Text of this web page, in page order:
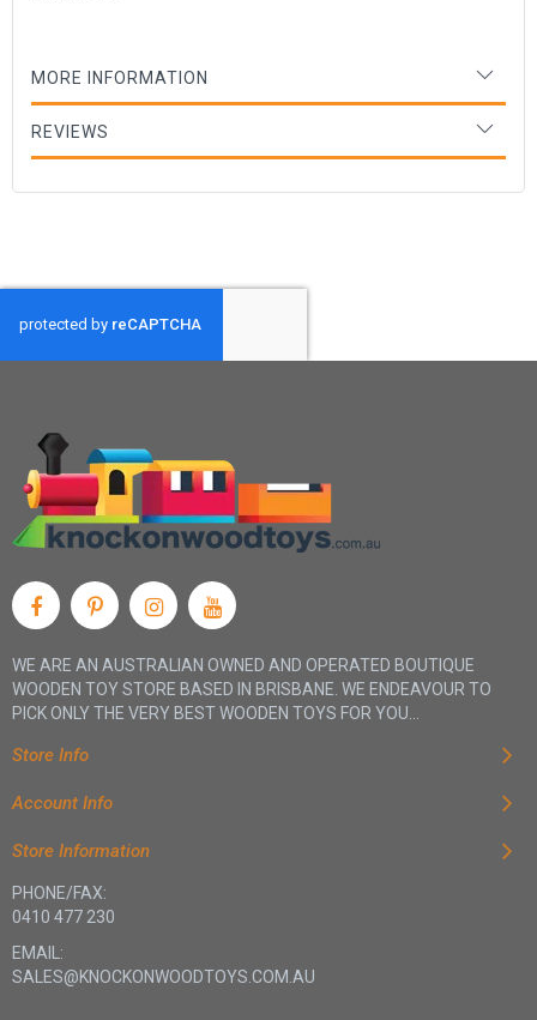
MORE INFORMATION
REVIEWS
WE ARE AN AUSTRALIAN OWNED AND OPERATED BOUTIQUE
WOODEN TOY STORE BASED IN BRISBANE. WE ENDEAVOUR TO
PICK ONLY THE VERY BEST WOODEN TOYS FOR YOU...
Store Info
Account Info
Store Information
PHONE/FAX:
0410 477 230
EMAIL:
SALES@KNOCKONWOODTOYS.COM.AU